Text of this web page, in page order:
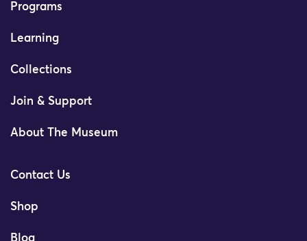
Programs
Learning
Collections
Join & Support
About The Museum
Contact Us
Shop
Blog